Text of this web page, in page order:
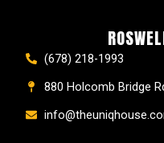
(678) 218-1993
880 Holcomb Bridge